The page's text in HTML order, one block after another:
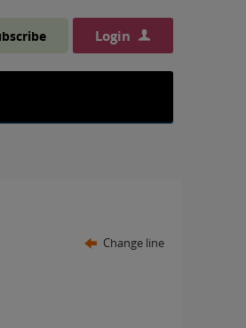
Login
Change line